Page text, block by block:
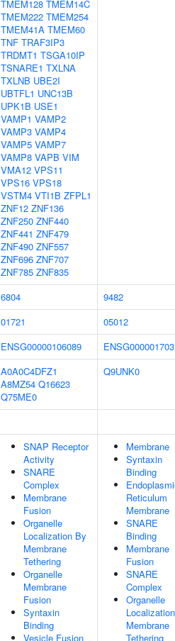
TMEM128 TMEM14C
TMEM222 TMEM254
TMEM41A TMEM60
TNF TRAF3IP3
TRDMT1 TSGA10IP
TSNARE1 TXLNA
TXLNB UBE2I
UBTFL1 UNC13B
UPK1B USE1
VAMP1 VAMP2
VAMP3 VAMP4
VAMP5 VAMP7
VAMP8 VAPB VIM
VMA12 VPS11
VPS16 VPS18
VSTM4 VTI1B ZFPL1
ZNF12 ZNF136
ZNF250 ZNF440
ZNF441 ZNF479
ZNF490 ZNF557
ZNF696 ZNF707
ZNF785 ZNF835
6804
9482
01721
05012
ENSG00000106089
A0A0C4DFZ1
A8MZ54 Q16623
Q75ME0
Q9UNK0
SNAP Receptor
Activity
SNARE
Complex
Membrane
Fusion
Organelle
Localization By
Membrane
Tethering
Organelle
Membrane
Fusion
Syntaxin
Binding
Vesicle Fusion
Membrane
Syntaxin
Binding
Reticulum
Membrane
SNARE
Binding
Membrane
Fusion
SNARE
Complex
Organelle
Membrane
Tethering